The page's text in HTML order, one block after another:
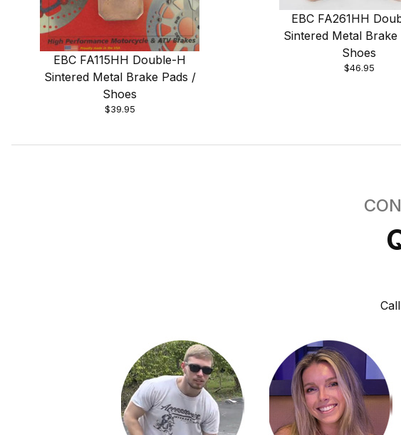
EBC FA115HH Double-H
Sintered Metal Brake Pads /
Shoes
$39.95
EBC FA261HH
Sintered Metal Brake
Shoes
$46.95